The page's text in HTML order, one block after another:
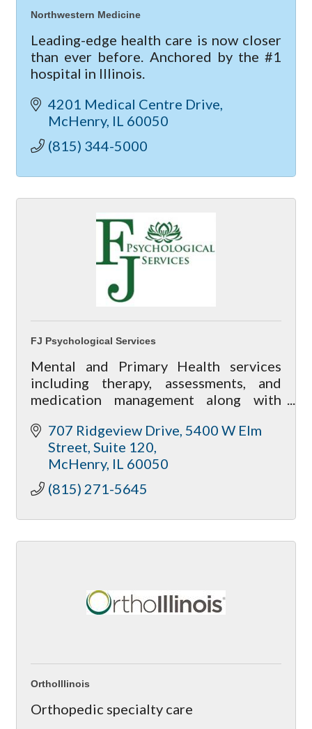
Northwestern Medicine
Leading-edge health care is now closer
than ever before. Anchored by the #1
hospital in Illinois.
4201 Medical Centre Drive
McHenry IL 60050
(815) 344-5000
FJ Psychological Services
Mental and Primary Health services
including therapy, assessments, and
medication management along with
acupuncture and nutrition assistance.
707 Ridgeview Drive 5400 W Elm
Street, Suite 120
McHenry IL 60050
(815) 271-5645
OrthoIllinois
Orthopedic specialty care